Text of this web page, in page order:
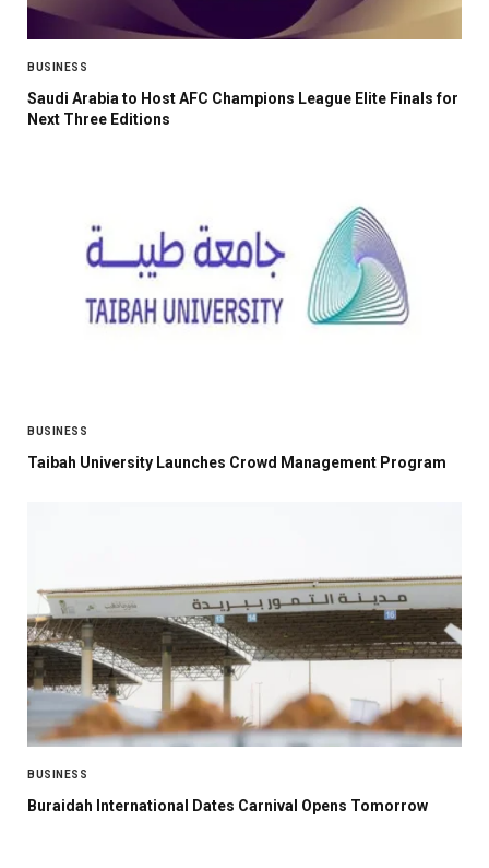
BUSINESS
Saudi Arabia to Host AFC Champions League Elite Finals for
Next Three Editions
BUSINESS
Taibah University Launches Crowd Management Program
BUSINESS
Buraidah International Dates Carnival Opens Tomorrow